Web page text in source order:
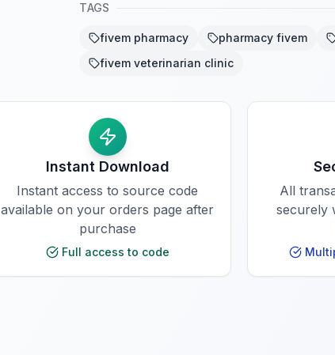
TAGS
fivem pharmacy pharmacy fivem
fivem veterinarian clinic
Instant Download
Instant access to source code
available on your orders page after
purchase
Full access to code
All
securely